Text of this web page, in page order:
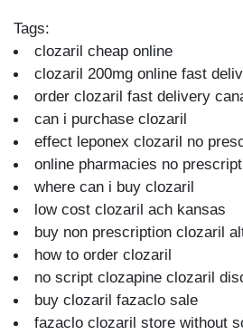
Tags:
clozaril cheap online
clozaril 200mg online fast
order clozaril fast delivery
can i purchase clozaril
effect leponex clozaril no
online pharmacies no
where can i buy clozaril
low cost clozaril ach kansas
buy non prescription clozaril
how to order clozaril
no script clozapine clozaril
buy clozaril fazaclo sale
fazaclo clozaril store without